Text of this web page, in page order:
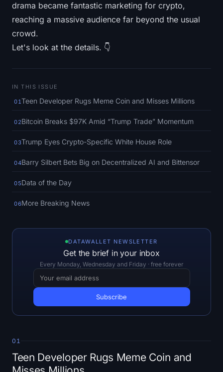
ETH Heatmap
SOL Heatmap
ZEC Heatmap
Market Data
Bitcoin Dominance
Altcoin Season Index
Fear & Greed Index
Open Interest
Total Value Locked
Rainbow Chart
ETH Gas Tracker
drama became fantastic marketing for crypto,
reaching a massive audience far beyond the usual
crowd.
Let's look at the details. 👇
IN THIS ISSUE
01Teen Developer Rugs Meme Coin and Misses Millions
02Bitcoin Breaks $97K Amid “Trump Trade” Momentum
03Trump Eyes Crypto-Specific White House Role
04Barry Silbert Bets Big on Decentralized AI and Bittensor
05Data of the Day
06More Breaking News
DATAWALLET NEWSLETTER
Get the brief in your inbox
Every Monday, Wednesday and Friday · free forever
01
Teen Developer Rugs Meme Coin and